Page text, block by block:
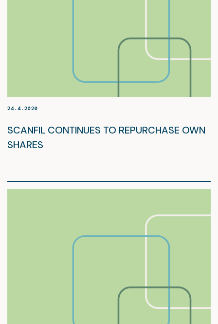
24.4.2020
SCANFIL CONTINUES TO REPURCHASE OWN
SHARES